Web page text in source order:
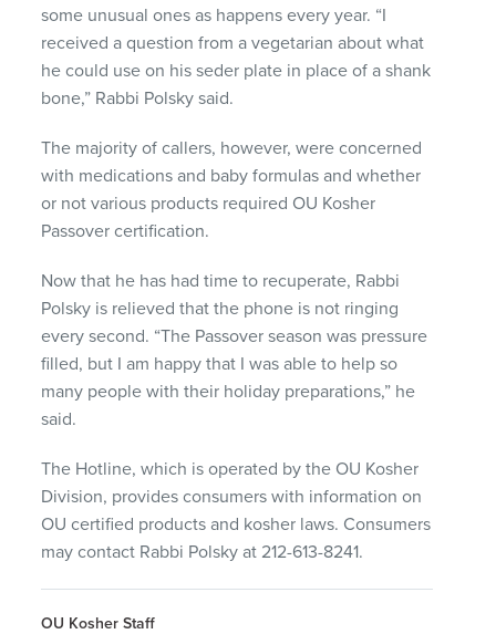
some unusual ones as happens every year. “I
received a question from a vegetarian about what
he could use on his seder plate in place of a shank
bone,” Rabbi Polsky said.
The majority of callers, however, were concerned
with medications and baby formulas and whether
or not various products required OU Kosher
Passover certification.
Now that he has had time to recuperate, Rabbi
Polsky is relieved that the phone is not ringing
every second. “The Passover season was pressure
filled, but I am happy that I was able to help so
many people with their holiday preparations,” he
said.
The Hotline, which is operated by the OU Kosher
Division, provides consumers with information on
OU certified products and kosher laws. Consumers
may contact Rabbi Polsky at 212-613-8241.
OU Kosher Staff